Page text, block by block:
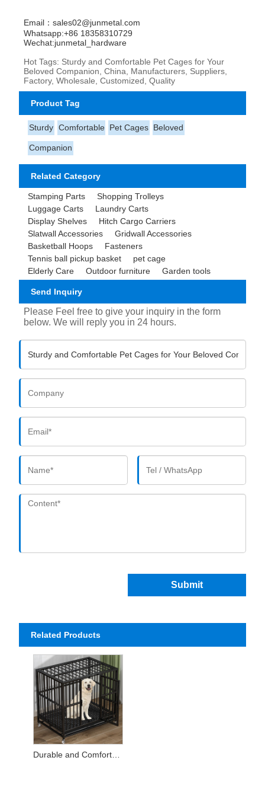
Email：sales02@junmetal.com
Whatsapp:+86 18358310729
Wechat:junmetal_hardware
Hot Tags: Sturdy and Comfortable Pet Cages for Your
Beloved Companion, China, Manufacturers, Suppliers,
Factory, Wholesale, Customized, Quality
Product Tag
Sturdy Comfortable Pet Cages Beloved
Companion
Related Category
Stamping Parts
Shopping Trolleys
Luggage Carts
Laundry Carts
Display Shelves
Hitch Cargo Carriers
Slatwall Accessories
Gridwall Accessories
Basketball Hoops
Fasteners
Tennis ball pickup basket
pet cage
Elderly Care
Outdoor furniture Garden tools
Send Inquiry
Please Feel free to give your inquiry in the form
below. We will reply you in 24 hours.
Submit
Related Products
Durable and Comfortable Pet Cages for Every Companion